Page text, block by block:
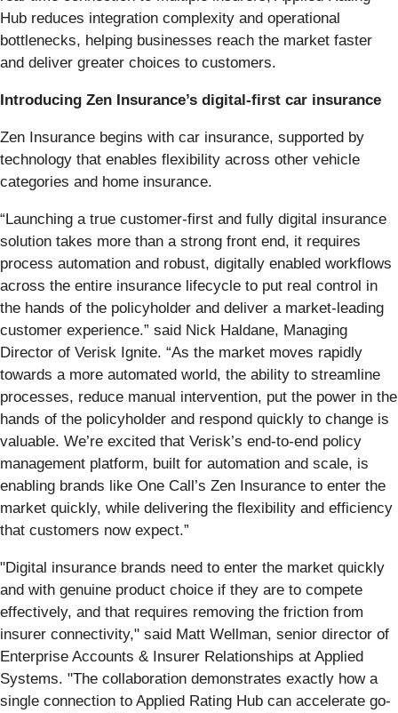
Hub reduces integration complexity and operational
bottlenecks, helping businesses reach the market faster
and deliver greater choices to customers.
Introducing Zen Insurance’s digital‑first car insurance
Zen Insurance begins with car insurance, supported by
technology that enables flexibility across other vehicle
categories and home insurance.
“Launching a true customer-first and fully digital insurance
solution takes more than a strong front end, it requires
process automation and robust, digitally enabled workflows
across the entire insurance lifecycle to put real control in
the hands of the policyholder and deliver a market-leading
customer experience.” said Nick Haldane, Managing
Director of Verisk Ignite. “As the market moves rapidly
towards a more automated world, the ability to streamline
processes, reduce manual intervention, put the power in the
hands of the policyholder and respond quickly to change is
valuable. We’re excited that Verisk’s end-to-end policy
management platform, built for automation and scale, is
enabling brands like One Call’s Zen Insurance to enter the
market quickly, while delivering the flexibility and efficiency
that customers now expect.”
"Digital insurance brands need to enter the market quickly
and with genuine product choice if they are to compete
effectively, and that requires removing the friction from
insurer connectivity," said Matt Wellman, senior director of
Enterprise Accounts & Insurer Relationships at Applied
Systems. "The collaboration demonstrates exactly how a
single connection to Applied Rating Hub can accelerate go-